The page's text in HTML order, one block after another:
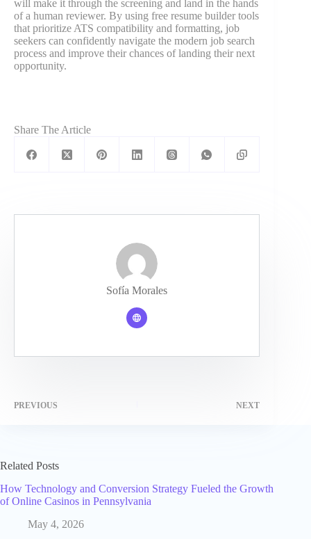
will make it through the screening and land in the hands
of a human reviewer. By using free resume builder tools
that prioritize ATS compatibility and formatting, job
seekers can confidently navigate the modern job search
process and improve their chances of landing their next
opportunity.
Share The Article
Sofía Morales
PREVIOUS NEXT
Related Posts
How Technology and Conversion Strategy Fueled the Growth
of Online Casinos in Pennsylvania
May 4, 2026